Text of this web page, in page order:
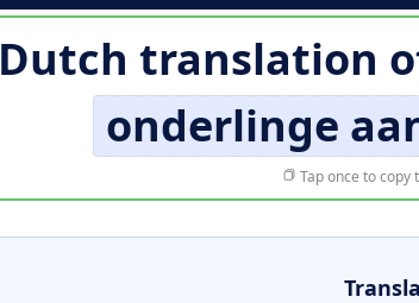
Dutch translation
onderlinge
Tap once to